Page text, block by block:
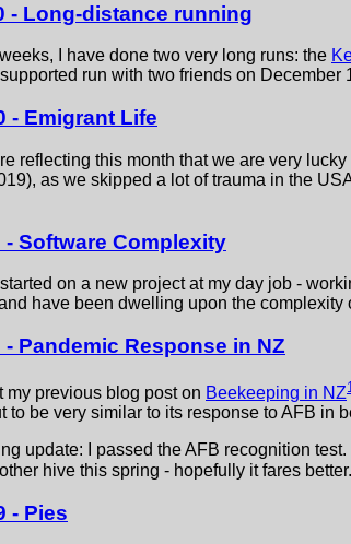
- Long-distance running
I have done two very long runs: the
run with two friends on December
- Emigrant Life
reflecting this month that we are very
as we skipped a lot of trauma in the
- Software Complexity
started on a new project at my day job -
have been dwelling upon the complexity
- Pandemic Response in NZ
my previous blog post on Beekeeping in NZ1
to be very similar to its response to AFB in
update: I passed the AFB recognition
hive this spring - hopefully it fares better.
- Pies